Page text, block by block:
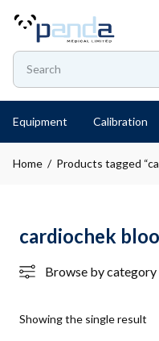
Equipment Calibration
Home / Products tagged
cardiochek
Browse by category
Showing the single result